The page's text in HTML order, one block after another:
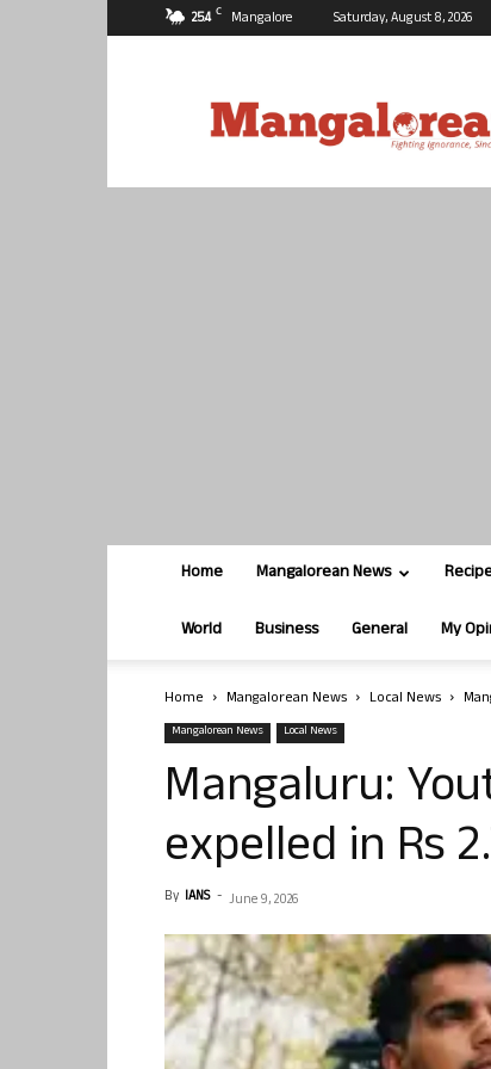
25.4 C Mangalore Saturday, August 8, 2026
Home Mangalorean News
World Business General My
Home Mangalorean News Local News
Mangalorean News Local News
Mangaluru:
expelled in Rs
By IANS - June 9, 2026